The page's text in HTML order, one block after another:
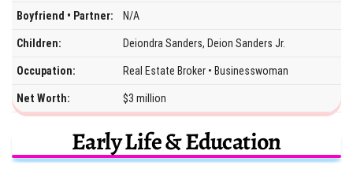
Boyfriend • Partner: N/A
Children: Deiondra Sanders, Deion Sanders Jr.
Occupation: Real Estate Broker • Businesswoman
Net Worth: $3 million
Early Life & Education